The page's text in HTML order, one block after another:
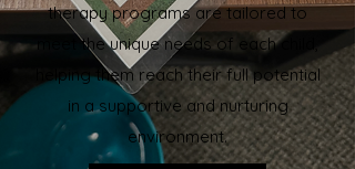
therapy programs are tailored to
meet the unique needs of each child,
helping them reach their full potential
in a supportive and nurturing
environment.